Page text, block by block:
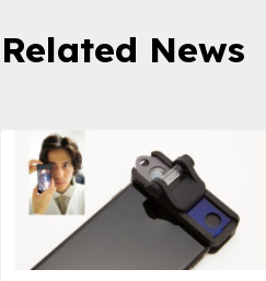
Related News